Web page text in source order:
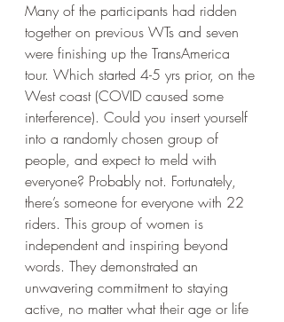
Many of the participants had ridden
together on previous WTs and seven
were finishing up the TransAmerica
tour. Which started 4-5 yrs prior, on the
West coast (COVID caused some
interference). Could you insert yourself
into a randomly chosen group of
people, and expect to meld with
everyone? Probably not. Fortunately,
there’s someone for everyone with 22
riders. This group of women is
independent and inspiring beyond
words. They demonstrated an
unwavering commitment to staying
active, no matter what their age or life